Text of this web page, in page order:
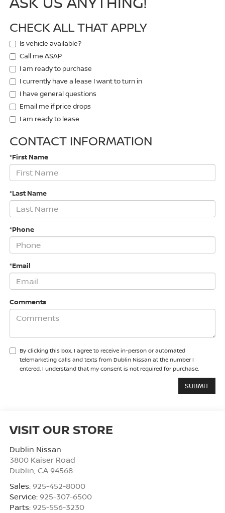
CHECK ALL THAT APPLY
Is vehicle available?
Call me ASAP
I am ready to purchase
I currently have a lease I want to turn in
I have general questions
Email me if price drops
I am ready to lease
CONTACT INFORMATION
*First Name
*Last Name
*Phone
*Email
Comments
By clicking this box, I agree to receive in-person or automated
telemarketing calls and texts from Dublin Nissan at the number I
entered. I understand that my consent is not required for purchase.
VISIT OUR STORE
Dublin Nissan
3800 Kaiser Road
Dublin, CA 94568
Sales: 925-452-8000
Service: 925-307-6500
Parts: 925-556-3230